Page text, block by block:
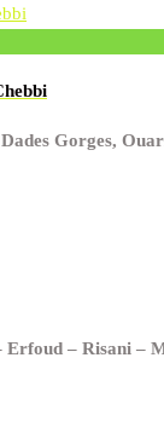
Gorges,
– Risani –